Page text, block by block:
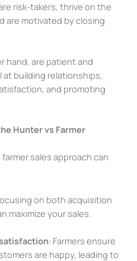
risk-takers, thrive on the
are motivated by closing
hand, are patient and
building relationships,
and promoting
Hunter vs Farmer
sales approach can
on both acquisition
maximize your sales.
: Farmers ensure
are happy, leading to